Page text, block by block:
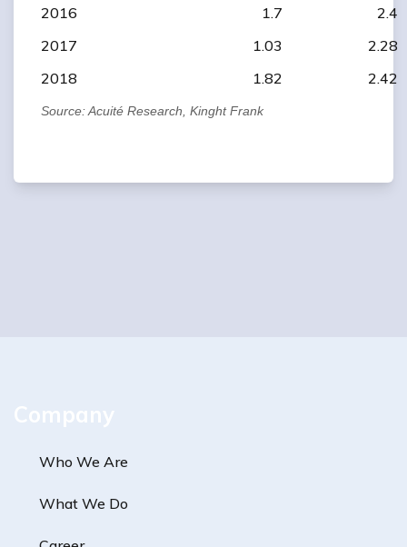
2016
1.7
2.4
2017
1.03
2.28
2018
1.82 2.42
Source: Acuité Research, Kinght Frank
Company
Who We Are
What We Do